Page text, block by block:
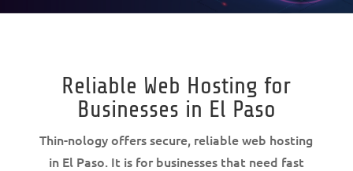
Reliable Web Hosting for
Businesses in El Paso
Thin-nology offers secure, reliable web hosting
in El Paso. It is for businesses that need fast